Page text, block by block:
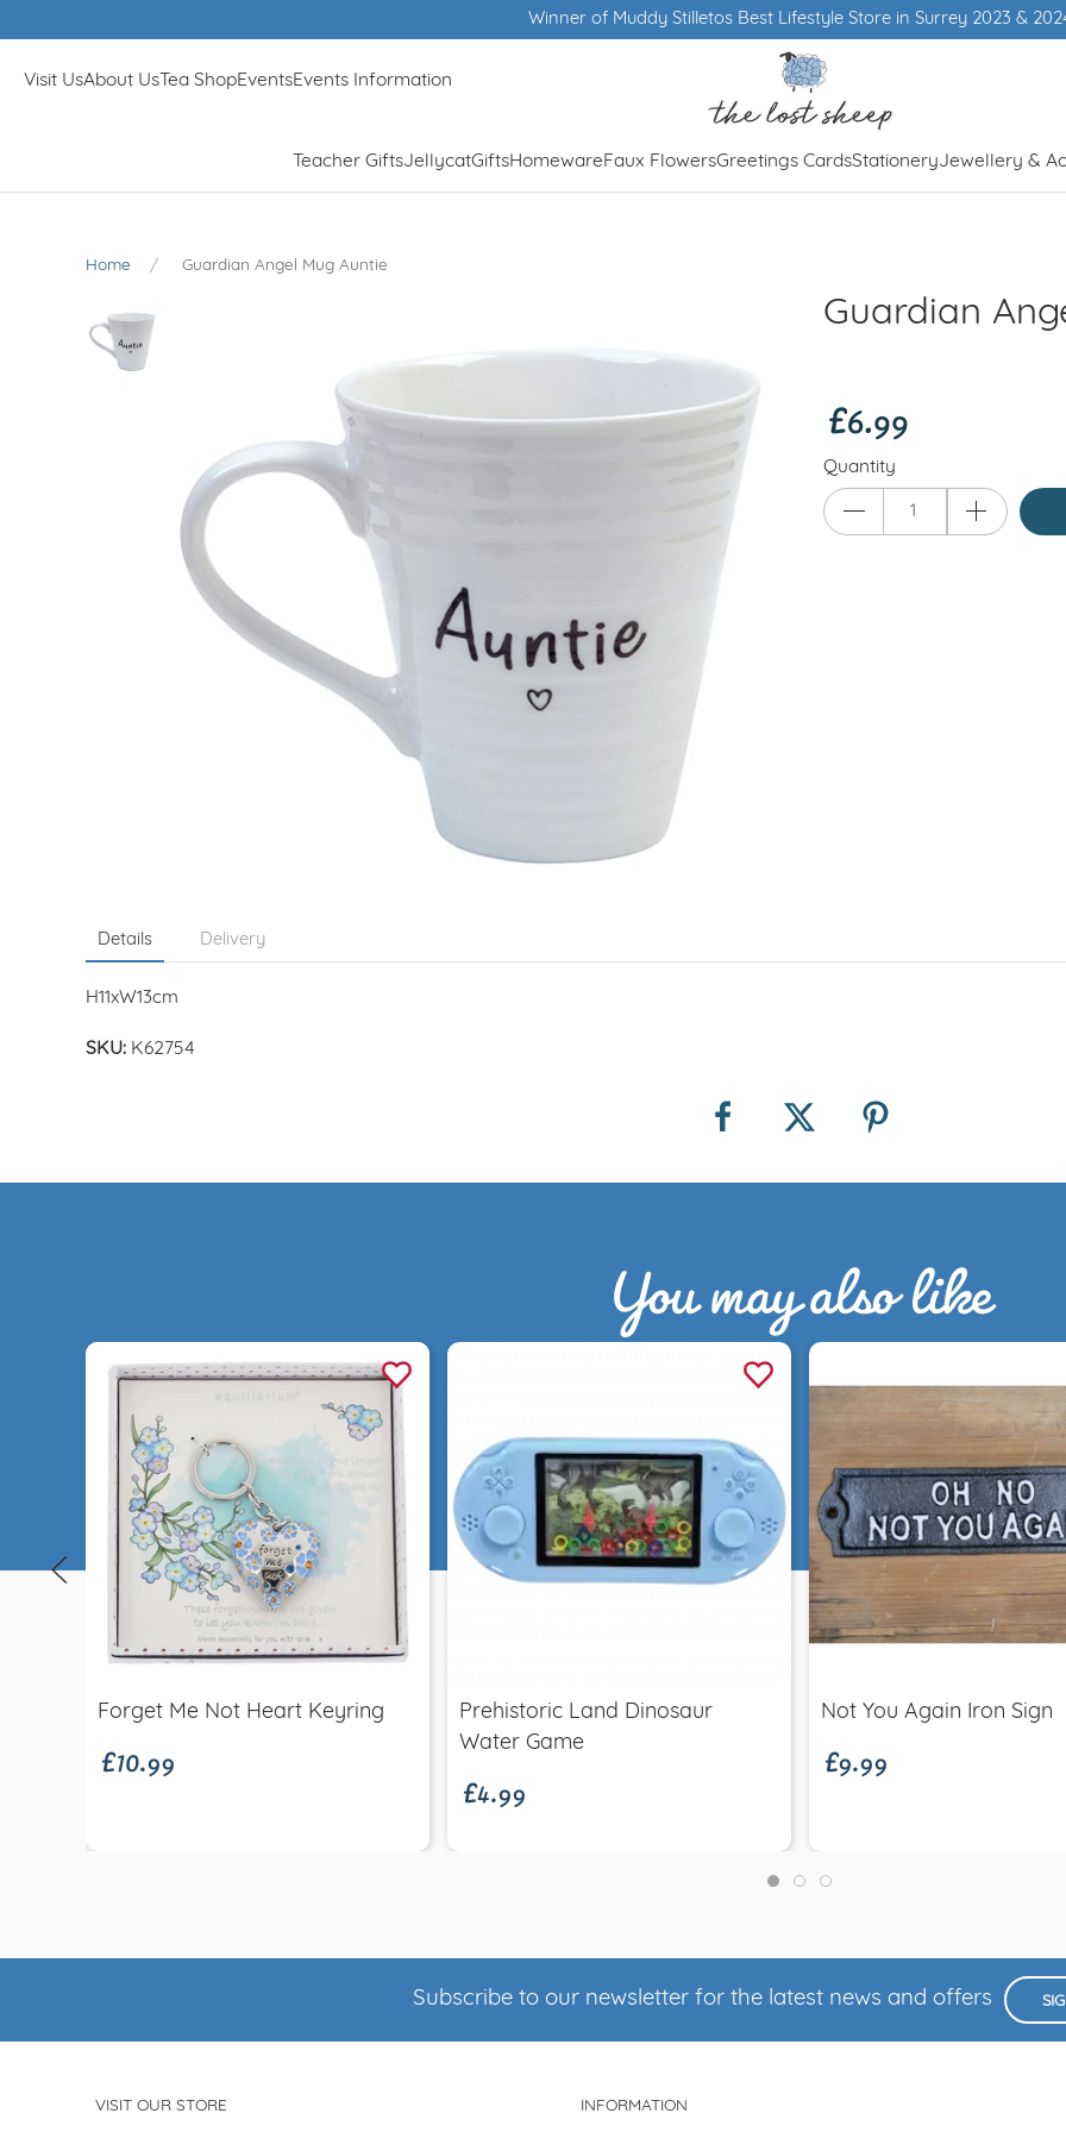
Winner of Muddy Stilletos Best Lifestyle Store in Surrey 2023 & 2024
Visit UsAbout UsTea ShopEventsEvents Information
Teacher GiftsJellycatGiftsHomewareFaux FlowersGreetings CardsStationeryJewellery &
Home Guardian Angel Mug Auntie
Guardian
£6.99
Quantity
Details Delivery
H11xW13cm
SKU: K62754
You may also like
Quick view
Forget Me Not Heart Keyring
£10.99
Prehistoric Land Dinosaur
Water Game
£4.99
Quick view
Not You Again Iron Sign
£9.99
Subscribe to our newsletter for the latest news and offers
VISIT OUR STORE INFORMATION